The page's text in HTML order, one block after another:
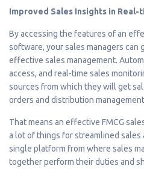
Improved Sales Insights in Real-
By accessing the features of an
software, your sales managers can
effective sales management.
access, and real-time sales
sources from which they will get
orders and distribution
That means an effective FMCG
a lot of things for streamlined sales
single platform from where sales
together perform their duties and